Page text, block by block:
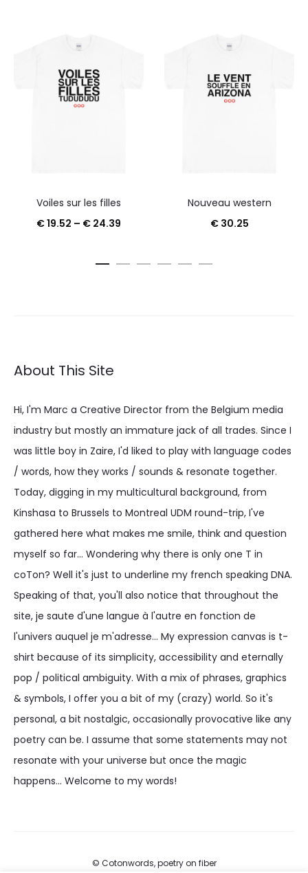
Voiles sur les filles
€19.52 – € 24.39
€ 19.52
Nouveau western
€30.25
About This Site
Hi, I'm Marc a Creative Director from the Belgium media
industry but mostly an immature jack of all trades. Since I
was little boy in Zaire, I'd liked to play with language codes
/ words, how they works / sounds & resonate together.
Today, digging in my multicultural background, from
Kinshasa to Brussels to Montreal UDM round-trip, I've
gathered here what makes me smile, think and question
myself so far... Wondering why there is only one T in
coTon? Well it's just to underline my french speaking DNA.
Speaking of that, you'll also notice that throughout the
site, je saute d'une langue à l'autre en fonction de
l'univers auquel je m'adresse... My expression canvas is t-
shirt because of its simplicity, accessibility and eternally
pop / political ambiguity. With a mix of phrases, graphics
& symbols, I offer you a bit of my (crazy) world. So it's
personal, a bit nostalgic, occasionally provocative like any
poetry can be. I assume that some statements may not
resonate with your universe but once the magic
happens... Welcome to my words!
© Cotonwords, poetry on fiber